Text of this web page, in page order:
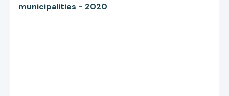
municipalities - 2020